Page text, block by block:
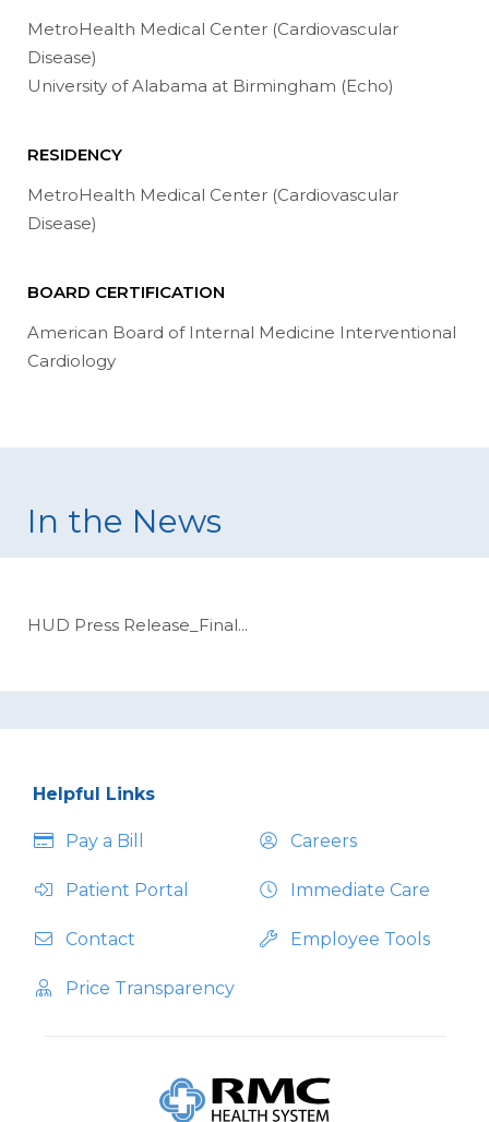
MetroHealth Medical Center (Cardiovascular
Disease)
University of Alabama at Birmingham (Echo)
RESIDENCY
MetroHealth Medical Center (Cardiovascular
Disease)
BOARD CERTIFICATION
American Board of Internal Medicine Interventional
Cardiology
In the News
HUD Press Release_Final...
Helpful Links
Pay a Bill Careers
Patient Portal Immediate Care
Contact Employee Tools
Price Transparency